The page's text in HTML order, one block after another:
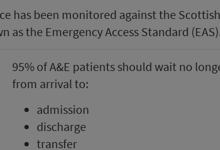
has been monitored against the
as the Emergency Access Standard
95% of A&E patients should wait no
from arrival to:
admission
discharge
transfer